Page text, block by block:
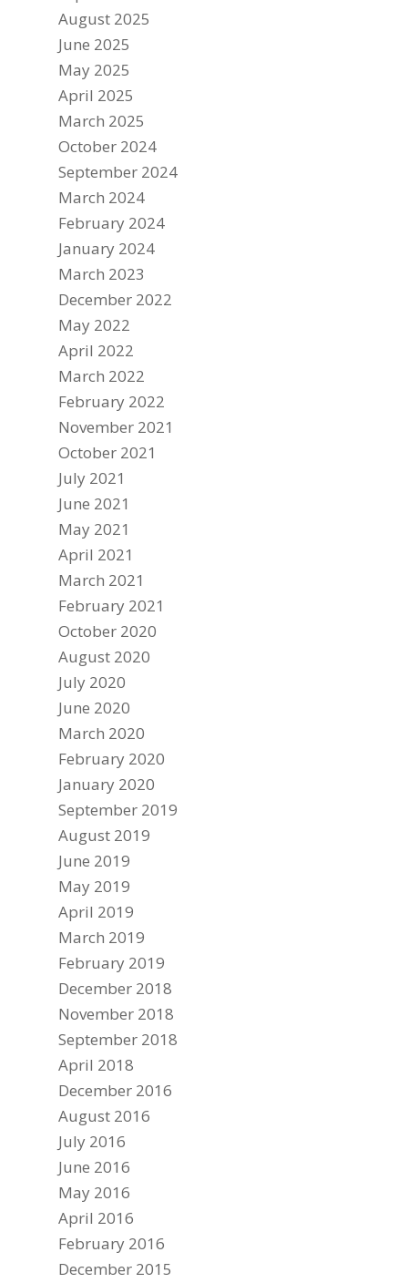
August 2025
June 2025
May 2025
April 2025
March 2025
October 2024
September 2024
March 2024
February 2024
January 2024
March 2023
December 2022
May 2022
April 2022
March 2022
February 2022
November 2021
October 2021
July 2021
June 2021
May 2021
April 2021
March 2021
February 2021
October 2020
August 2020
July 2020
June 2020
March 2020
February 2020
January 2020
September 2019
August 2019
June 2019
May 2019
April 2019
March 2019
February 2019
December 2018
November 2018
September 2018
April 2018
December 2016
August 2016
July 2016
June 2016
May 2016
April 2016
February 2016
December 2015